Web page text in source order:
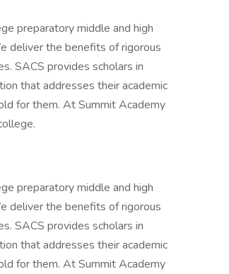
preparatory middle and high
deliver the benefits of rigorous
SACS provides scholars in
that addresses their academic
for them. At Summit Academy
preparatory middle and high
deliver the benefits of rigorous
SACS provides scholars in
that addresses their academic
for them. At Summit Academy